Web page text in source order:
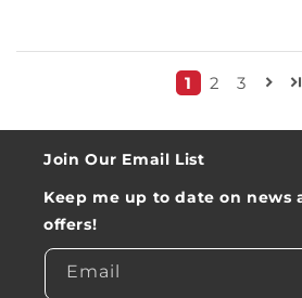
1 2 3
Join Our Email List
Keep me up to date on news
offers!
Email